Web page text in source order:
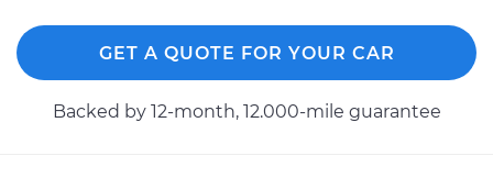
GET A QUOTE FOR YOUR CAR
Backed by 12-month, 12.000-mile guarantee